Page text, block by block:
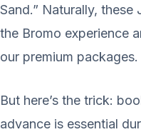
Sand.” Naturally, these
the Bromo experience
our premium packages.
But here’s the trick:
advance is essential